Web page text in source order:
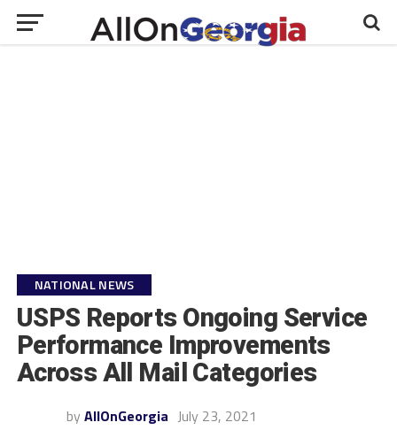
NATIONAL NEWS
USPS Reports Ongoing Service
Performance Improvements
Across All Mail Categories
by AllOnGeorgia July 23, 2021